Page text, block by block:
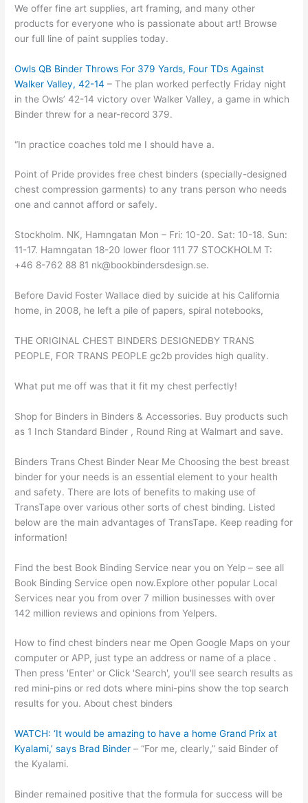
We offer fine art supplies, art framing, and many other
products for everyone who is passionate about art! Browse
our full line of paint supplies today.
Owls QB Binder Throws For 379 Yards, Four TDs Against
Walker Valley, 42-14 – The plan worked perfectly Friday night
in the Owls’ 42-14 victory over Walker Valley, a game in which
Binder threw for a near-record 379.
“In practice coaches told me I should have a.
Point of Pride provides free chest binders (specially-designed
chest compression garments) to any trans person who needs
one and cannot afford or safely.
Stockholm. NK, Hamngatan Mon – Fri: 10-20. Sat: 10-18. Sun:
11-17. Hamngatan 18-20 lower floor 111 77 STOCKHOLM T:
+46 8-762 88 81 nk@bookbindersdesign.se.
Before David Foster Wallace died by suicide at his California
home, in 2008, he left a pile of papers, spiral notebooks,
THE ORIGINAL CHEST BINDERS DESIGNEDBY TRANS
PEOPLE, FOR TRANS PEOPLE gc2b provides high quality.
What put me off was that it fit my chest perfectly!
Shop for Binders in Binders & Accessories. Buy products such
as 1 Inch Standard Binder , Round Ring at Walmart and save.
Binders Trans Chest Binder Near Me Choosing the best breast
binder for your needs is an essential element to your health
and safety. There are lots of benefits to making use of
TransTape over various other sorts of chest binding. Listed
below are the main advantages of TransTape. Keep reading for
information!
Find the best Book Binding Service near you on Yelp – see all
Book Binding Service open now.Explore other popular Local
Services near you from over 7 million businesses with over
142 million reviews and opinions from Yelpers.
How to find chest binders near me Open Google Maps on your
computer or APP, just type an address or name of a place .
Then press 'Enter' or Click 'Search', you'll see search results as
red mini-pins or red dots where mini-pins show the top search
results for you. About chest binders
WATCH: ‘It would be amazing to have a home Grand Prix at
Kyalami,’ says Brad Binder – “For me, clearly,” said Binder of
the Kyalami.
Binder remained positive that the formula for success will be